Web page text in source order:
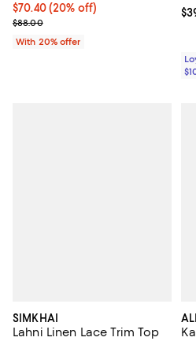
Current price $70.40; 20% off;
$70.40(20% off)
; Previous price $88.00;
$88.00
With 20% offer
SIMKHAI
Lahni Linen Lace Trim Top